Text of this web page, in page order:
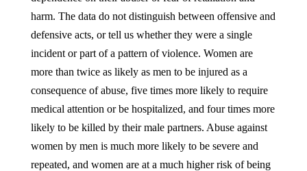
harm. The data do not distinguish between offensive and
defensive acts, or tell us whether they were a single
incident or part of a pattern of violence. Women are
more than twice as likely as men to be injured as a
consequence of abuse, five times more likely to require
medical attention or be hospitalized, and four times more
likely to be killed by their male partners. Abuse against
women by men is much more likely to be severe and
repeated, and women are at a much higher risk of being